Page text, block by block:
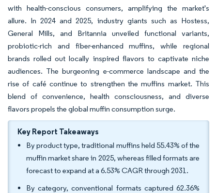
with health-conscious consumers, amplifying the market's
allure. In 2024 and 2025, industry giants such as Hostess,
General Mills, and Britannia unveiled functional variants,
probiotic-rich and fiber-enhanced muffins, while regional
brands rolled out locally inspired flavors to captivate niche
audiences. The burgeoning e-commerce landscape and the
rise of café continue to strengthen the muffins market. This
blend of convenience, health consciousness, and diverse
flavors propels the global muffin consumption surge.
Key Report Takeaways
By product type, traditional muffins held 55.43% of the
muffin market share in 2025, whereas filled formats are
forecast to expand at a 6.53% CAGR through 2031.
By category, conventional formats captured 62.36%